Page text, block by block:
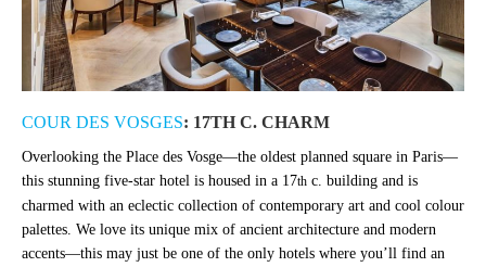
COUR DES VOSGES: 17TH C. CHARM
Overlooking the Place des Vosge—the oldest planned square in Paris—
this stunning five-star hotel is housed in a 17th c. building and is
charmed with an eclectic collection of contemporary art and cool colour
palettes. We love its unique mix of ancient architecture and modern
accents—this may just be one of the only hotels where you’ll find an